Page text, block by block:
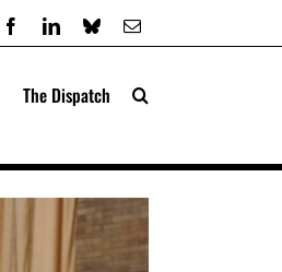
FacebookLinkedIn
BlueskyEmail
The Dispatch